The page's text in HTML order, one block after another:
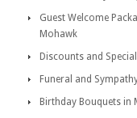
Guest Welcome
Mohawk
Discounts and
Funeral and
Birthday Bouquets in